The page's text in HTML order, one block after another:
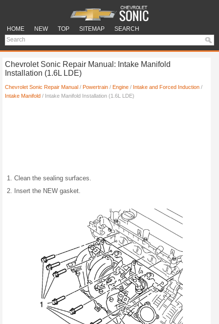
HOME NEW TOP SITEMAP SEARCH
Chevrolet Sonic Repair Manual: Intake Manifold
Installation (1.6L LDE)
Chevrolet Sonic Repair Manual / Powertrain / Engine / Intake and Forced Induction /
Intake Manifold / Intake Manifold Installation (1.6L LDE)
Clean the sealing surfaces.
Insert the NEW gasket.